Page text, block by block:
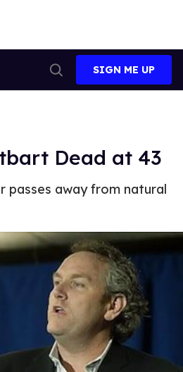
Search
SIGN ME UP
Dead at 43
passes away from natural